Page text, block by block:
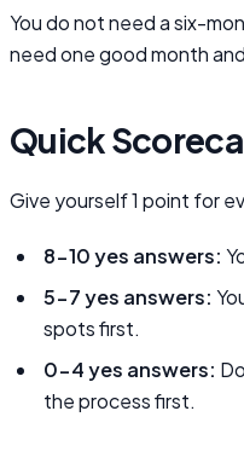
You do not need a six-
need one good month
Quick
Give yourself 1 point for
8-10 yes answers:
5-7 yes answers:
spots first.
0-4 yes answers:
the process first.